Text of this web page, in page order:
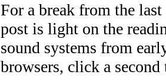
For a break from the
post is light on the
sound systems from
browsers, click a